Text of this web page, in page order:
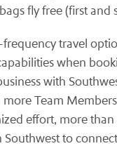
fly free (first
travel
when
with
Team
effort, more
to